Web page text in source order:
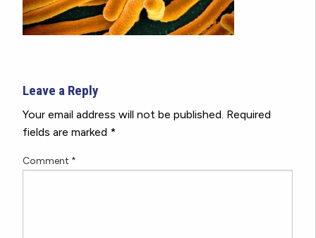
Leave a Reply
Your email address will not be published. Required
fields are marked *
Comment *